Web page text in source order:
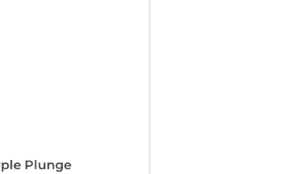
Plunge